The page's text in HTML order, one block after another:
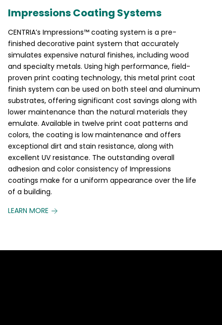
Impressions Coating Systems
CENTRIA’s Impressions™ coating system is a pre-
finished decorative paint system that accurately
simulates expensive natural finishes, including wood
and specialty metals. Using high performance, field-
proven print coating technology, this metal print coat
finish system can be used on both steel and aluminum
substrates, offering significant cost savings along with
lower maintenance than the natural materials they
emulate. Available in twelve print coat patterns and
colors, the coating is low maintenance and offers
exceptional dirt and stain resistance, along with
excellent UV resistance. The outstanding overall
adhesion and color consistency of Impressions
coatings make for a uniform appearance over the life
of a building.
LEARN MORE